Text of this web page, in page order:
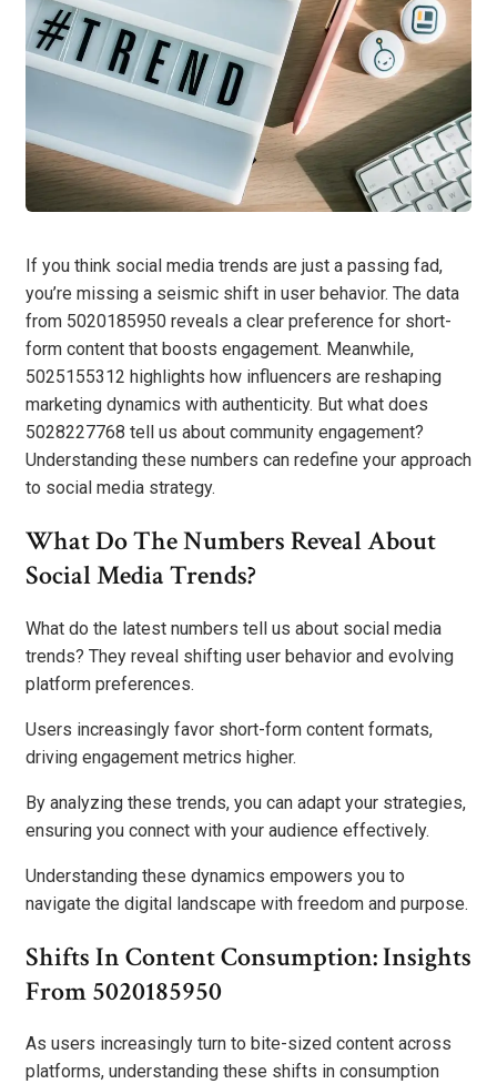
If you think social media trends are just a passing fad,
you’re missing a seismic shift in user behavior. The data
from 5020185950 reveals a clear preference for short-
form content that boosts engagement. Meanwhile,
5025155312 highlights how influencers are reshaping
marketing dynamics with authenticity. But what does
5028227768 tell us about community engagement?
Understanding these numbers can redefine your approach
to social media strategy.
What Do The Numbers Reveal About
Social Media Trends?
What do the latest numbers tell us about social media
trends? They reveal shifting user behavior and evolving
platform preferences.
Users increasingly favor short-form content formats,
driving engagement metrics higher.
By analyzing these trends, you can adapt your strategies,
ensuring you connect with your audience effectively.
Understanding these dynamics empowers you to
navigate the digital landscape with freedom and purpose.
Shifts In Content Consumption: Insights
From 5020185950
As users increasingly turn to bite-sized content across
platforms, understanding these shifts in consumption